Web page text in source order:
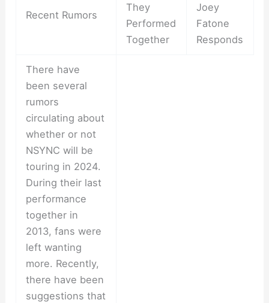
Recent Rumors
They
Performed
Together
Joey
Fatone
Responds
There have
been several
rumors
circulating about
whether or not
NSYNC will be
touring in 2024.
During their last
performance
together in
2013, fans were
left wanting
more. Recently,
there have been
suggestions that